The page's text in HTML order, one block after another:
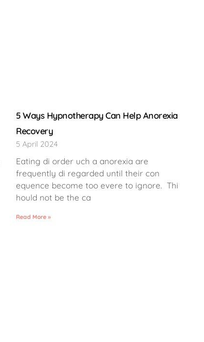
5 Ways Hypnotherapy Can Help Anorexia
Recovery
5 April 2024
Eating di order uch a anorexia are
frequently di regarded until their con
equence become too evere to ignore. Thi
hould not be the ca
Read More »